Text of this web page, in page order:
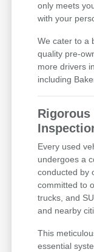
only meets
with your
We cater to a
quality pre-
more drivers
including
Rigorous
Every used
undergoes a
conducted by
committed to
trucks, and
and nearby
This
essential